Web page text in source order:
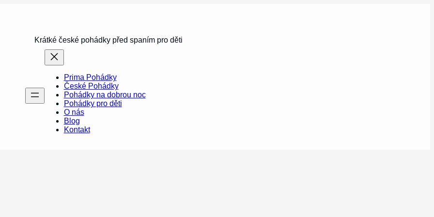
Krátké české pohádky před spaním pro děti
Prima Pohádky
České Pohádky
Pohádky na dobrou noc
Pohádky pro děti
O nás
Blog
Kontakt